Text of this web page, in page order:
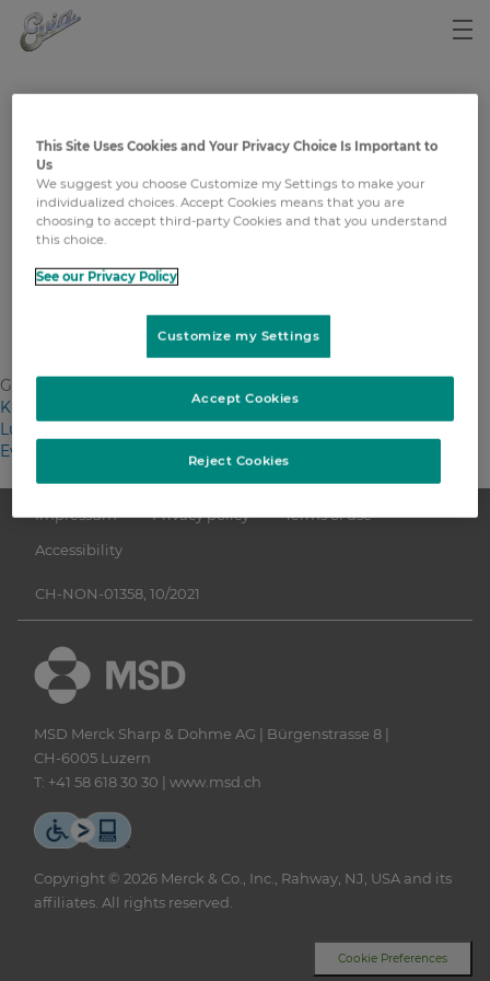
MSD Merck Sharp & Dohme AG
Werftestrasse 4
CH-6005 Luzern
T: +41 58 618 30 30
affiliates. All rights reserved.
General tags
Krebs
Lungenkrebs
Evia
Impressum Privacy policy
Terms of use
Accessibility
CH-NON-01358, 10/2021
MSD Merck Sharp & Dohme AG | Bürgenstrasse 8 |
CH‑6005 Luzern
T: +41 58 618 30 30 | www.msd.ch
Copyright © 2026 Merck & Co., Inc., Rahway, NJ, USA and its
affiliates. All rights reserved.
Cookie Preferences
This Site Uses Cookies and Your Privacy Choice Is Important to
Us
We suggest you choose Customize my Settings to make your
individualized choices. Accept Cookies means that you are
choosing to accept third-party Cookies and that you understand
this choice.
See our Privacy Policy
Customize my Settings
Reject Cookies
Accept Cookies